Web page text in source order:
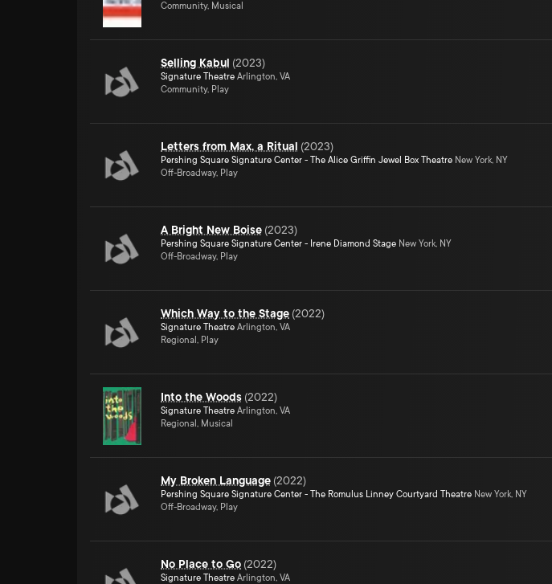
Community, Musical
Selling Kabul (2023)
Signature Theatre Arlington, VA
Community, Play
Letters from Max, a Ritual (2023)
Pershing Square Signature Center - The Alice Griffin Jewel Box Theatre New York, NY
Off-Broadway, Play
A Bright New Boise (2023)
Pershing Square Signature Center - Irene Diamond Stage New York, NY
Off-Broadway, Play
Which Way to the Stage (2022)
Signature Theatre Arlington, VA
Regional, Play
Into the Woods (2022)
Signature Theatre Arlington, VA
Regional, Musical
My Broken Language (2022)
Pershing Square Signature Center - The Romulus Linney Courtyard Theatre New York, NY
Off-Broadway, Play
No Place to Go (2022)
Signature Theatre Arlington, VA